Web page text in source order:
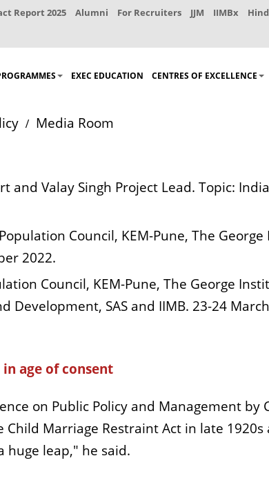
Report 2025 Alumni For Recruiters JJM IIMBx
EXEC EDUCATION CENTRES OF EXCELLENCE
Media Room
and Valay Singh Project Lead. Topic:
Council, KEM-Pune, The
2022.
Council, KEM-Pune, The George
Development, SAS and IIMB. 23-24
age of consent
on Public Policy and Management by
Marriage Restraint Act in late
huge leap," he said.